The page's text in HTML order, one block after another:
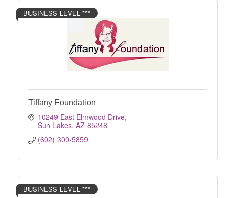
BUSINESS LEVEL ***
Tiffany Foundation
10249 East Elmwood Drive
Sun Lakes AZ 85248
(602) 300-5859
BUSINESS LEVEL ***